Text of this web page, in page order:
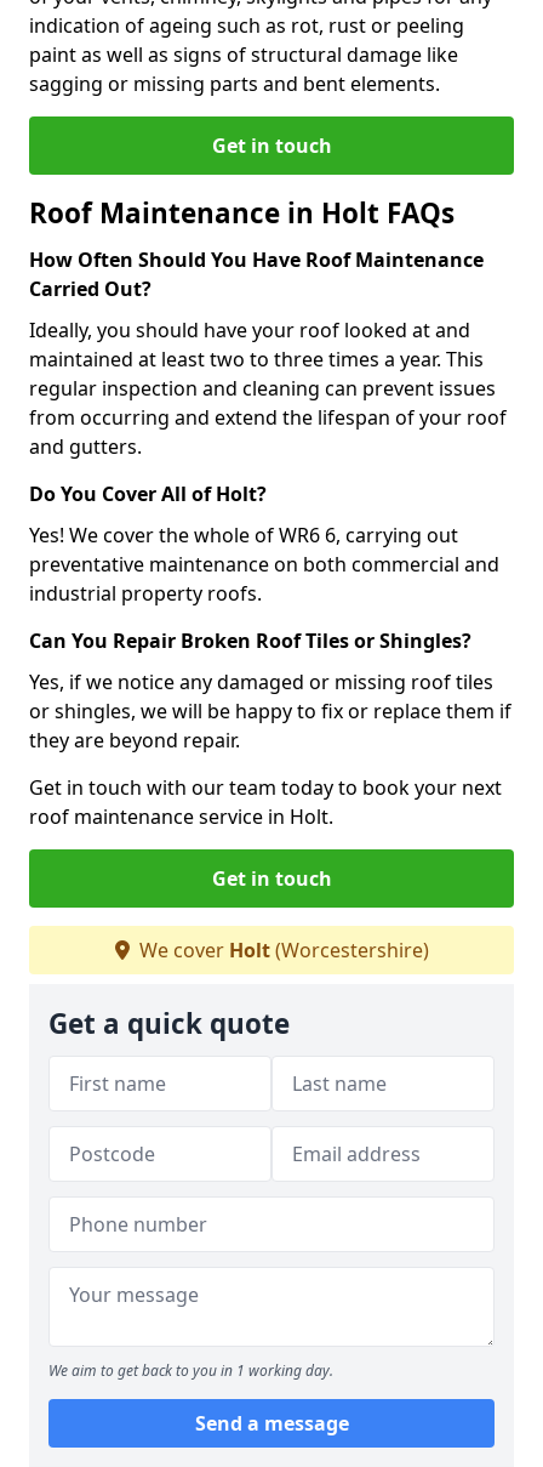
indication of ageing such as rot, rust or peeling
paint as well as signs of structural damage like
sagging or missing parts and bent elements.
Get in touch
Roof Maintenance in Holt FAQs
How Often Should You Have Roof Maintenance
Carried Out?
Ideally, you should have your roof looked at and
maintained at least two to three times a year. This
regular inspection and cleaning can prevent issues
from occurring and extend the lifespan of your roof
and gutters.
Do You Cover All of Holt?
Yes! We cover the whole of WR6 6, carrying out
preventative maintenance on both commercial and
industrial property roofs.
Can You Repair Broken Roof Tiles or Shingles?
Yes, if we notice any damaged or missing roof tiles
or shingles, we will be happy to fix or replace them if
they are beyond repair.
Get in touch with our team today to book your next
roof maintenance service in Holt.
Get in touch
We cover Holt(Worcestershire)
Get a quick quote
We aim to get back to you in 1 working day.
Send a message